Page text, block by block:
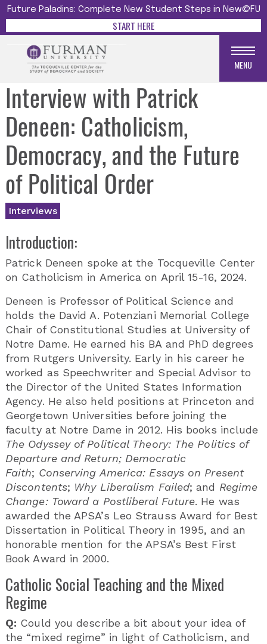
Future Paladins: Complete New Student Steps in New@FU
START HERE
MENU
Interview with Patrick
Deneen: Catholicism,
Democracy, and the Future
of Political Order
Interviews
Introduction:
Patrick Deneen spoke at the Tocqueville Center
on Catholicism in America on April 15-16, 2024.
Deneen is Professor of Political Science and
holds the David A. Potenziani Memorial College
Chair of Constitutional Studies at University of
Notre Dame. He earned his BA and PhD degrees
from Rutgers University. Early in his career he
worked as Speechwriter and Special Advisor to
the Director of the United States Information
Agency. He also held positions at Princeton and
Georgetown Universities before joining the
faculty at Notre Dame in 2012. His books include
The Odyssey of Political Theory: The Politics of
Departure and Return; Democratic
Faith; Conserving America: Essays on Present
Discontents; Why Liberalism Failed; and Regime
Change: Toward a Postliberal Future. He was
awarded the APSA’s Leo Strauss Award for Best
Dissertation in Political Theory in 1995, and an
honorable mention for the APSA’s Best First
Book Award in 2000.
Catholic Social Teaching and the Mixed
Regime
Q: Could you describe a bit about your idea of
the “mixed regime” in light of Catholicism, and